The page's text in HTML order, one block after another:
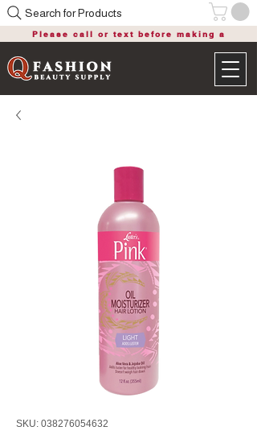
Please call or text before making a
Search for Products
SKU: 038276054632